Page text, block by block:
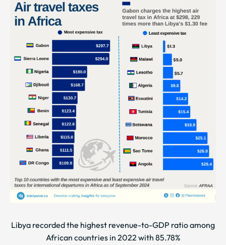
Libya recorded the highest revenue-to-GDP ratio among
African countries in 2022 with 85.78%